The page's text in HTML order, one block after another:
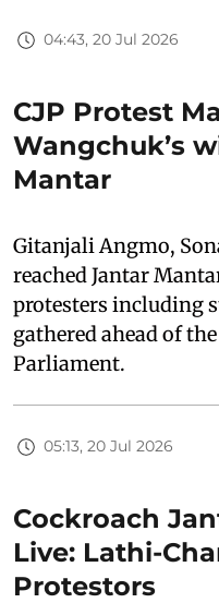
04:43, 20 Jul 2026
CJP Protest
Wangchuk’s
Mantar
Gitanjali Angmo,
reached Jantar
protesters including
gathered ahead of
Parliament.
05:13, 20 Jul 2026
Cockroach
Live: Lathi-
Protestors